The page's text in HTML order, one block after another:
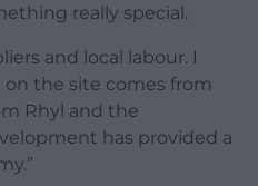
really special.
and local labour. I
the site comes from
Rhyl and the
has provided a